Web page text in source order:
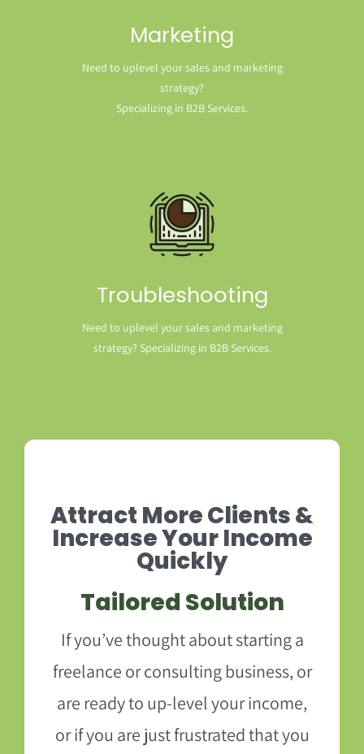
Marketing
Need to uplevel your sales and marketing
strategy?
Specializing in B2B Services.
Troubleshooting
Need to uplevel your sales and marketing
strategy? Specializing in B2B Services.
Attract More Clients &
Increase Your Income
Quickly
Tailored Solution
If you’ve thought about starting a
freelance or consulting business, or
are ready to up-level your income,
or if you are just frustrated that you